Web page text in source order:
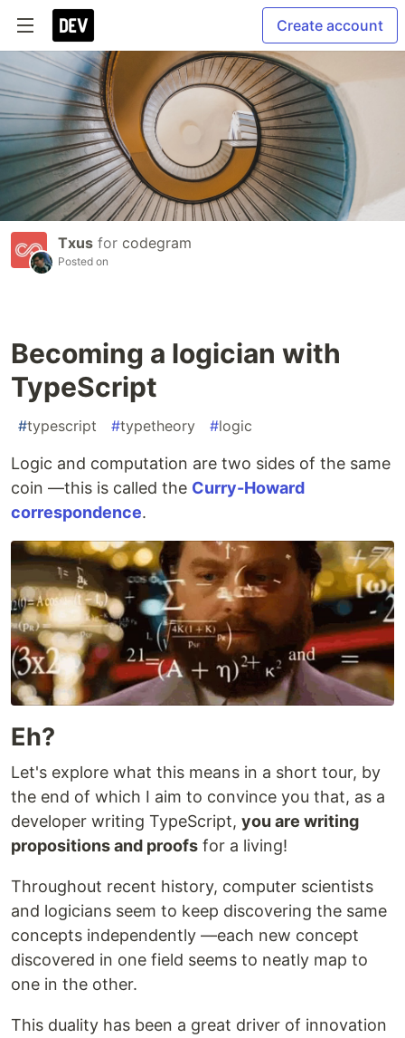
Create account
Txus for codegram
Posted on
Becoming a logician with
TypeScript
#typescript #typetheory #logic
Logic and computation are two sides of the same
coin —this is called the Curry-Howard
correspondence.
Eh?
Let's explore what this means in a short tour, by
the end of which I aim to convince you that, as a
developer writing TypeScript, you are writing
propositions and proofs for a living!
Throughout recent history, computer scientists
and logicians seem to keep discovering the same
concepts independently —each new concept
discovered in one field seems to neatly map to
one in the other.
This duality has been a great driver of innovation